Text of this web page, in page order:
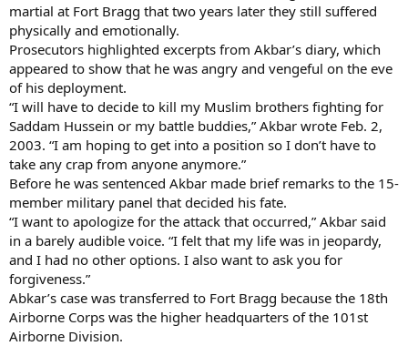
martial at Fort Bragg that two years later they still suffered
physically and emotionally.
Prosecutors highlighted excerpts from Akbar’s diary, which
appeared to show that he was angry and vengeful on the eve
of his deployment.
“I will have to decide to kill my Muslim brothers fighting for
Saddam Hussein or my battle buddies,” Akbar wrote Feb. 2,
2003. “I am hoping to get into a position so I don’t have to
take any crap from anyone anymore.”
Before he was sentenced Akbar made brief remarks to the 15-
member military panel that decided his fate.
“I want to apologize for the attack that occurred,” Akbar said
in a barely audible voice. “I felt that my life was in jeopardy,
and I had no other options. I also want to ask you for
forgiveness.”
Abkar’s case was transferred to Fort Bragg because the 18th
Airborne Corps was the higher headquarters of the 101st
Airborne Division.